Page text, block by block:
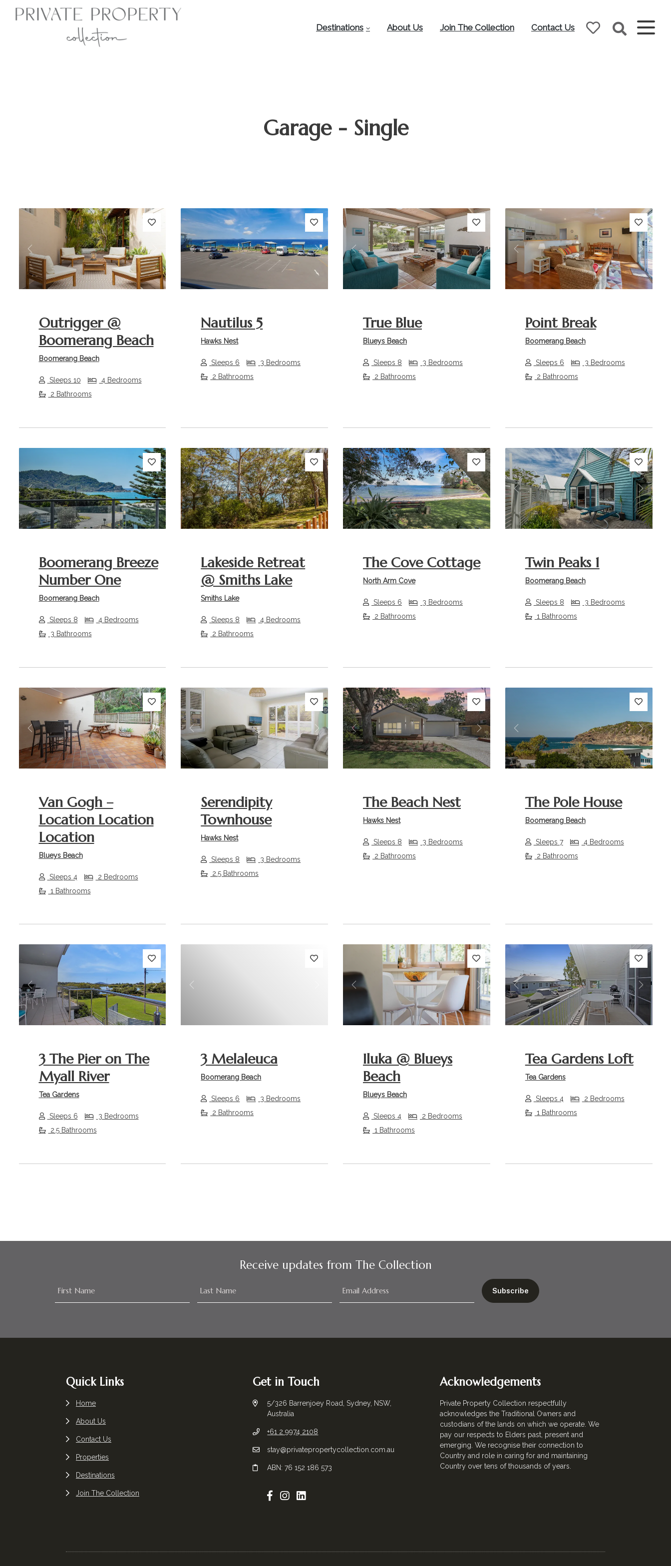
Destinations About Us Join The Collection Contact Us
Garage - Single
Previous Next
Outrigger @
Boomerang Beach
Boomerang Beach
Sleeps 10
4 Bedrooms
2 Bathrooms
Previous Next
Nautilus 5
Hawks Nest
Sleeps 6
3 Bedrooms
2 Bathrooms
Previous Next
True Blue
Blueys Beach
Sleeps 8
3 Bedrooms
2 Bathrooms
Previous Next
Point Break
Boomerang Beach
Sleeps 6
3 Bedrooms
2 Bathrooms
Previous Next
Boomerang Breeze
Number One
Boomerang Beach
Sleeps 8
4 Bedrooms
3 Bathrooms
Previous Next
Lakeside Retreat
@ Smiths Lake
Smiths Lake
Sleeps 8
4 Bedrooms
2 Bathrooms
Previous Next
The Cove Cottage
North Arm Cove
Sleeps 6
3 Bedrooms
2 Bathrooms
Previous Next
Twin Peaks 1
Boomerang Beach
Sleeps 8
3 Bedrooms
1 Bathrooms
Previous Next
Van Gogh –
Location Location
Location
Blueys Beach
Sleeps 4
2 Bedrooms
1 Bathrooms
Previous Next
Serendipity
Townhouse
Hawks Nest
Sleeps 8
3 Bedrooms
2.5 Bathrooms
Previous Next
The Beach Nest
Hawks Nest
Sleeps 8
3 Bedrooms
2 Bathrooms
Previous Next
The Pole House
Boomerang Beach
Sleeps 7
4 Bedrooms
2 Bathrooms
Previous Next
3 The Pier on The
Myall River
Tea Gardens
Sleeps 6
3 Bedrooms
2.5 Bathrooms
Previous
3 Melaleuca
Boomerang Beach
Sleeps 6
3 Bedrooms
2 Bathrooms
Previous Next
Iluka @ Blueys
Beach
Blueys Beach
Sleeps 4
2 Bedrooms
1 Bathrooms
Previous Next
Tea Gardens Loft
Tea Gardens
Sleeps 4
2 Bedrooms
1 Bathrooms
Receive updates from The Collection
Quick Links
Home
About Us
Contact Us
Properties
Destinations
Join The Collection
Get in Touch
5/326 Barrenjoey Road, Sydney, NSW,
Australia
+61 2 9974 2108
stay@privatepropertycollection.com.au
ABN: 76 152 186 573
Acknowledgements
Private Property Collection respectfully
acknowledges the Traditional Owners and
custodians of the lands on which we operate. We
pay our respects to Elders past, present and
emerging. We recognise their connection to
Country and role in caring for and maintaining
Country over tens of thousands of years.